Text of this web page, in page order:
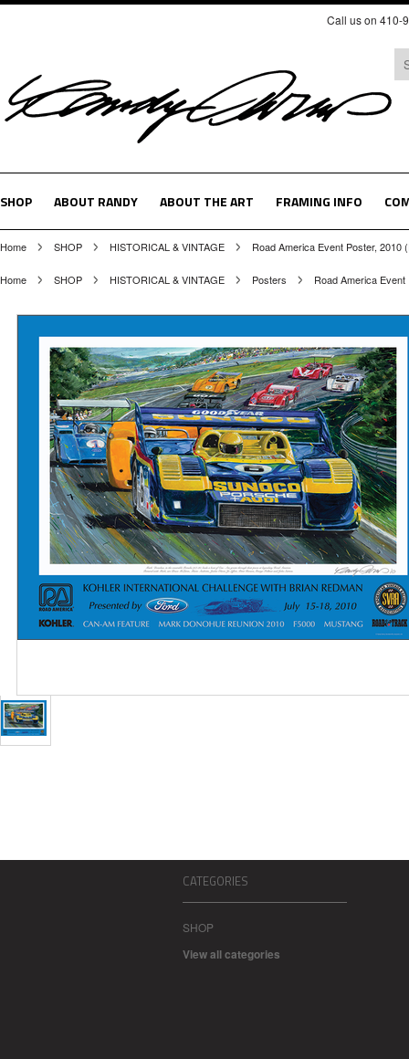
Call us on 410-
SHOP ABOUT RANDY ABOUT THE ART FRAMING INFO
Home SHOP HISTORICAL & VINTAGE Road America Event Poster, 2010
Home SHOP HISTORICAL & VINTAGE Posters Road America
CATEGORIES
SHOP
View all categories